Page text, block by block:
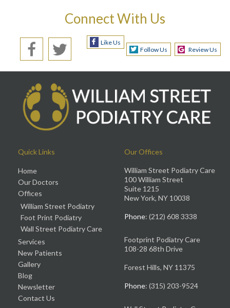
Connect With Us
Like Us
Follow Us
Review Us
Quick Links
Home
Our Doctors
Offices
William Street Podiatry
Foot Print Podiatry
Wall Street Podiatry Care
Services
New Patients
Gallery
Blog
Newsletter
Contact Us
Our Offices
William Street Podiatry Care
100 William Street
Suite 1215
New York, NY 10038
Phone: (212) 608 3338
Footprint Podiatry Care
108-28 68th Drive
Forest Hills, NY 11375
Phone: (315) 203-9524